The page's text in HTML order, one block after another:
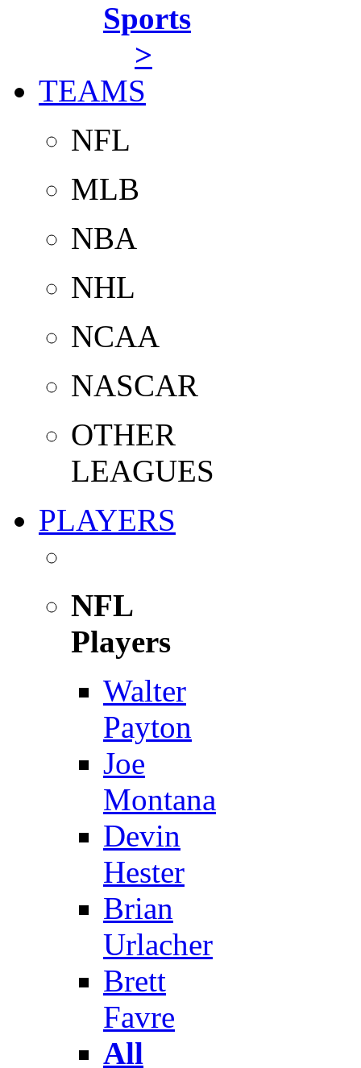
Sports
>
TEAMS
NFL
MLB
NBA
NHL
NCAA
NASCAR
OTHER
LEAGUES
PLAYERS
NFL
Players
Walter
Payton
Joe
Montana
Devin
Hester
Brian
Urlacher
Brett
Favre
All